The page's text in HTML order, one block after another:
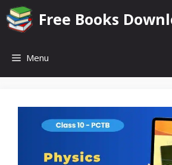
Skip
to
content
Free Books
Menu